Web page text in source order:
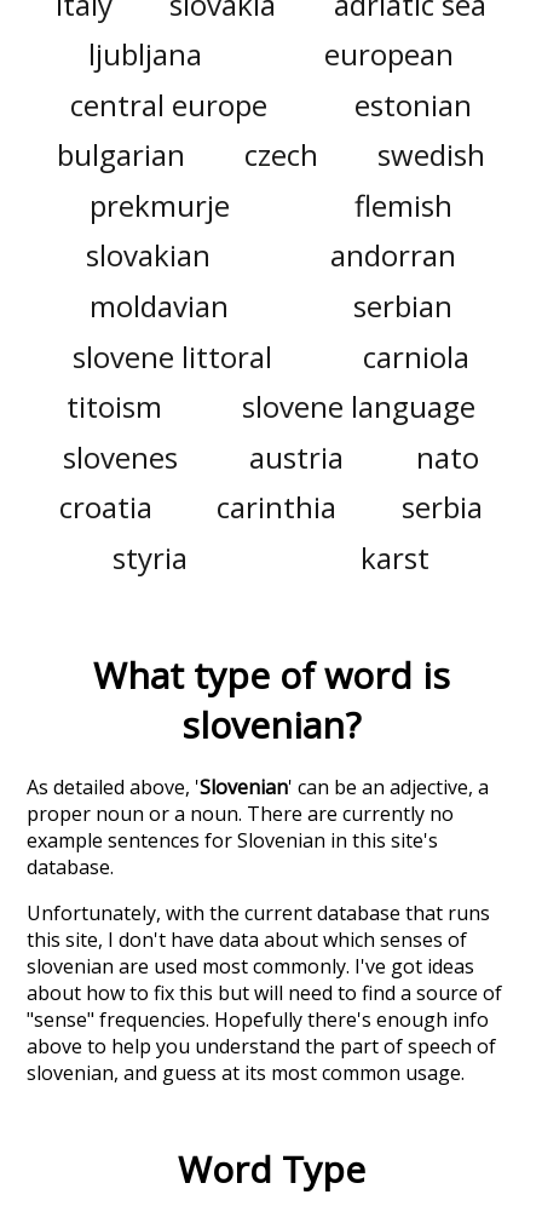
ljubljana
european
central europe
estonian
bulgarian
czech
swedish
prekmurje
flemish
slovakian
andorran
moldavian
serbian
slovene littoral
carniola
titoism
slovene language
slovenes
austria
nato
croatia
carinthia
serbia
styria
karst
What type of word is
slovenian?
As detailed above, 'Slovenian' can be an adjective, a
proper noun or a noun. There are currently no
example sentences for Slovenian in this site's
database.
Unfortunately, with the current database that runs
this site, I don't have data about which senses of
slovenian are used most commonly. I've got ideas
about how to fix this but will need to find a source of
"sense" frequencies. Hopefully there's enough info
above to help you understand the part of speech of
slovenian, and guess at its most common usage.
Word Type